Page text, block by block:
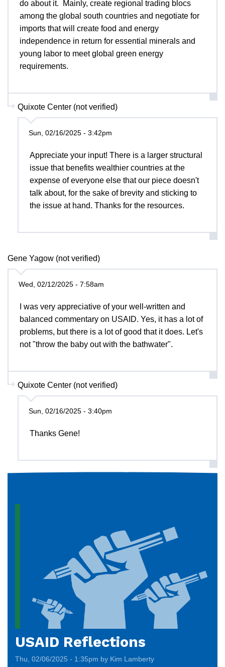
do about it. Mainly, create regional trading blocs
among the global south countries and negotiate for
imports that will create food and energy
independence in return for essential minerals and
young labor to meet global green energy
requirements.
Quixote Center (not verified)
Sun, 02/16/2025 - 3:42pm
Appreciate your input! There is a larger structural
issue that benefits wealthier countries at the
expense of everyone else that our piece doesn't
talk about, for the sake of brevity and sticking to
the issue at hand. Thanks for the resources.
Gene Yagow (not verified)
Wed, 02/12/2025 - 7:58am
I was very appreciative of your well-written and
balanced commentary on USAID. Yes, it has a lot of
problems, but there is a lot of good that it does. Let's
not "throw the baby out with the bathwater".
Quixote Center (not verified)
Sun, 02/16/2025 - 3:40pm
Thanks Gene!
USAID Reflections
Thu, 02/06/2025 - 1:35pm by Kim Lamberty